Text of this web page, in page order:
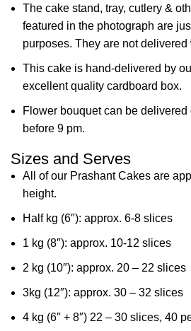
The cake stand, tray, cutlery &
featured in the photograph are
purposes. They are not delivered
This cake is hand-delivered by
excellent quality cardboard box.
Flower bouquet can be
before 9 pm.
Sizes and Serves
All of our Prashant Cakes are
height.
Half kg (6″): approx. 6-8 slices
1 kg (8″): approx. 10-12 slices
2 kg (10″): approx. 20 – 22 slices
3kg (12″): approx. 30 – 32 slices
4 kg (6″ + 8″) 22 – 30 slices, 40